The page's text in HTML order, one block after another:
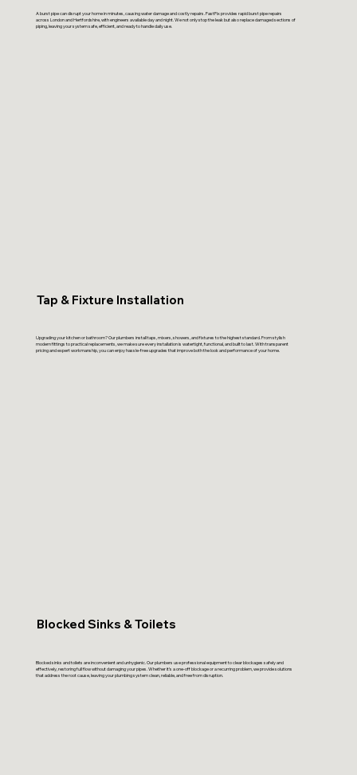
A burst pipe can disrupt your home in minutes, causing water damage and costly repairs. FastFix provides rapid burst pipe repairs
across London and Hertfordshire, with engineers available day and night. We not only stop the leak but also replace damaged sections of
piping, leaving your system safe, efficient, and ready to handle daily use.
Tap & Fixture Installation
Upgrading your kitchen or bathroom? Our plumbers install taps, mixers, showers, and fixtures to the highest standard. From stylish
modern fittings to practical replacements, we make sure every installation is watertight, functional, and built to last. With transparent
pricing and expert workmanship, you can enjoy hassle-free upgrades that improve both the look and performance of your home.
Blocked Sinks & Toilets
Blocked sinks and toilets are inconvenient and unhygienic. Our plumbers use professional equipment to clear blockages safely and
effectively, restoring full flow without damaging your pipes. Whether it’s a one-off blockage or a recurring problem, we provide solutions
that address the root cause, leaving your plumbing system clean, reliable, and free from disruption.